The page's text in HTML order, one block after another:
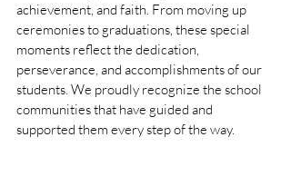
achievement, and faith. From moving up
ceremonies to graduations, these special
moments reflect the dedication,
perseverance, and accomplishments of our
students. We proudly recognize the school
communities that have guided and
supported them every step of the way.